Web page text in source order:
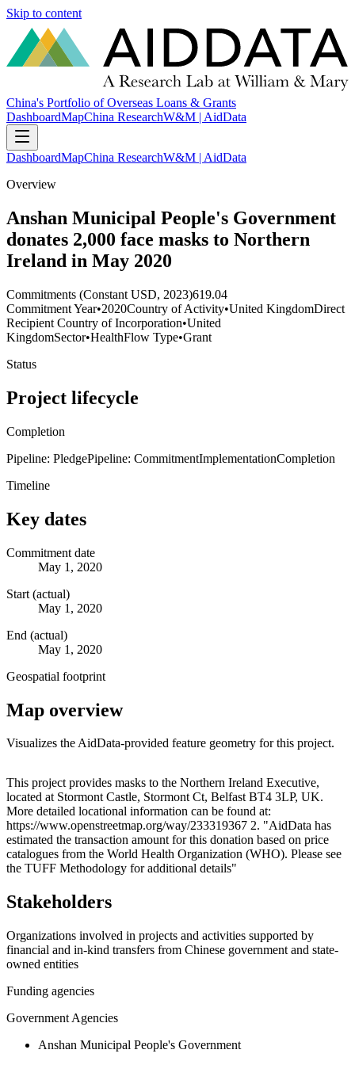
Skip to content
China's Portfolio of Overseas Loans & Grants
DashboardMapChina ResearchW&M | AidData
DashboardMapChina ResearchW&M | AidData
Overview
Anshan Municipal People's Government
donates 2,000 face masks to Northern
Ireland in May 2020
Commitments (Constant USD, 2023)619.04
Commitment Year•2020Country of Activity•United KingdomDirect
Recipient Country of Incorporation•United
KingdomSector•HealthFlow Type•Grant
Status
Project lifecycle
Completion
Pipeline: PledgePipeline: CommitmentImplementationCompletion
Timeline
Key dates
Commitment date
May 1, 2020
Start (actual)
May 1, 2020
End (actual)
May 1, 2020
Geospatial footprint
Map overview
Visualizes the AidData-provided feature geometry for this project.
+
−
This project provides masks to the Northern Ireland Executive,
located at Stormont Castle, Stormont Ct, Belfast BT4 3LP, UK.
More detailed locational information can be found at:
https://www.openstreetmap.org/way/233319367 2. "AidData has
estimated the transaction amount for this donation based on price
catalogues from the World Health Organization (WHO). Please see
the TUFF Methodology for additional details"
Stakeholders
Organizations involved in projects and activities supported by
financial and in-kind transfers from Chinese government and state-
owned entities
Funding agencies
Government Agencies
Anshan Municipal People's Government